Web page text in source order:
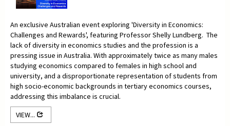
An exclusive Australian event exploring 'Diversity in Economics:
Challenges and Rewards', featuring Professor Shelly Lundberg. The
lack of diversity in economics studies and the profession is a
pressing issue in Australia. With approximately twice as many males
studying economics compared to females in high school and
university, and a disproportionate representation of students from
high socio-economic backgrounds in tertiary economics courses,
addressing this imbalance is crucial.
VIEW...